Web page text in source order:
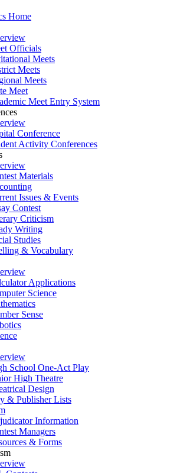
Home
Officials
Meets
Meets
Meets
Meet
Meet Entry System
Conference
Activity Conferences
Materials
Issues & Events
Contest
Criticism
Writing
Studies
& Vocabulary
Applications
Science
Sense
School One-Act Play
High Theatre
Design
& Publisher Lists
Information
Managers
& Forms